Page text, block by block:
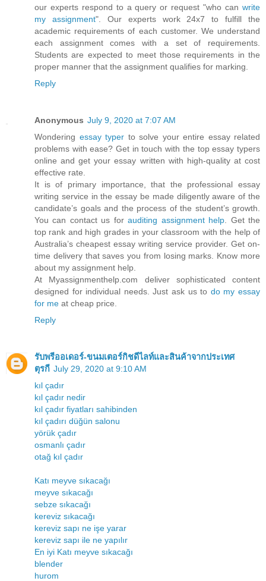
our experts respond to a query or request "who can write
my assignment". Our experts work 24x7 to fulfill the
academic requirements of each customer. We understand
each assignment comes with a set of requirements.
Students are expected to meet those requirements in the
proper manner that the assignment qualifies for marking.
Reply
Anonymous July 9, 2020 at 7:07 AM
Wondering essay typer to solve your entire essay related
problems with ease? Get in touch with the top essay typers
online and get your essay written with high-quality at cost
effective rate.
It is of primary importance, that the professional essay
writing service in the essay be made diligently aware of the
candidate’s goals and the process of the student’s growth.
You can contact us forauditing assignment help . Get the
top rank and high grades in your classroom with the help of
Australia’s cheapest essay writing service provider. Get on-
time delivery that saves you from losing marks. Know more
about my assignment help.
At Myassignmenthelp.com deliver sophisticated content
designed for individual needs. Just ask us to do my essay
for me at cheap price.
Reply
รับพรีออเดอร์-ขนมเตอร์กิชดีไลท์และสินค้าจากประเทศ
ตุรกี July 29, 2020 at 9:10 AM
kıl çadır
kıl çadır nedir
kıl çadır fiyatları sahibinden
kıl çadırı düğün salonu
yörük çadır
osmanlı çadır
otağ kıl çadır
Katı meyve sıkacağı
meyve sıkacağı
sebze sıkacağı
kereviz sıkacağı
kereviz sapı ne işe yarar
kereviz sapı ile ne yapılır
En iyi Katı meyve sıkacağı
blender
hurom